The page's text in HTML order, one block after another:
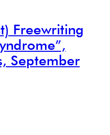
Freewriting
September